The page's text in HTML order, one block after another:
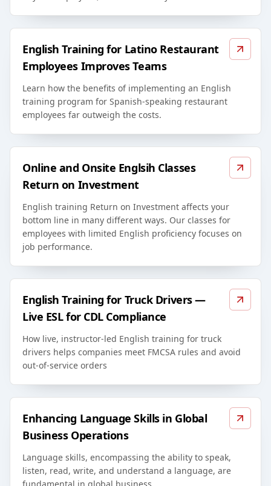
English Training for Latino Restaurant
Employees Improves Teams
Learn how the benefits of implementing an English
training program for Spanish-speaking restaurant
employees far outweigh the costs.
Online and Onsite Englsih Classes
Return on Investment
English training Return on Investment affects your
bottom line in many different ways. Our classes for
employees with limited English proficiency focuses on
job performance.
English Training for Truck Drivers —
Live ESL for CDL Compliance
How live, instructor-led English training for truck
drivers helps companies meet FMCSA rules and avoid
out-of-service orders
Enhancing Language Skills in Global
Business Operations
Language skills, encompassing the ability to speak,
listen, read, write, and understand a language, are